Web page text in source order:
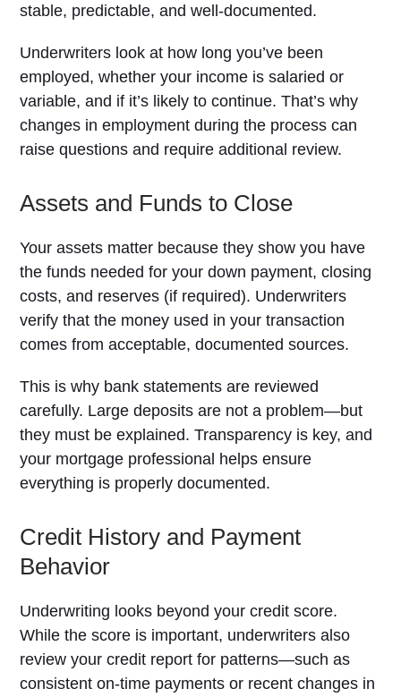
stable, predictable, and well-documented.
Underwriters look at how long you’ve been
employed, whether your income is salaried or
variable, and if it’s likely to continue. That’s why
changes in employment during the process can
raise questions and require additional review.
Assets and Funds to Close
Your assets matter because they show you have
the funds needed for your down payment, closing
costs, and reserves (if required). Underwriters
verify that the money used in your transaction
comes from acceptable, documented sources.
This is why bank statements are reviewed
carefully. Large deposits are not a problem—but
they must be explained. Transparency is key, and
your mortgage professional helps ensure
everything is properly documented.
Credit History and Payment
Behavior
Underwriting looks beyond your credit score.
While the score is important, underwriters also
review your credit report for patterns—such as
consistent on-time payments or recent changes in